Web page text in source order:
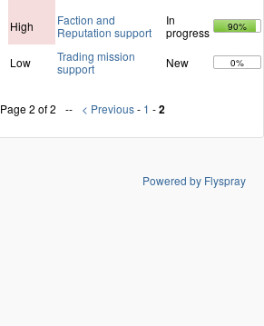
High
Faction and
Reputation support
In
progress
90%
Low
Trading mission
support
New 0%
Page 2 of 2 < Previous- 1 -2
Powered by Flyspray